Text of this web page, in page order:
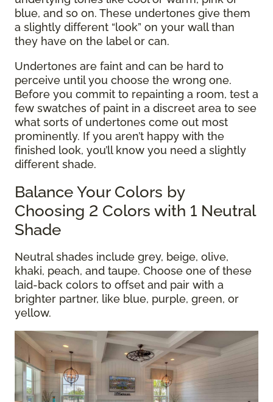
blue, and so on. These undertones give them
a slightly different “look” on your wall than
they have on the label or can.
Undertones are faint and can be hard to
perceive until you choose the wrong one.
Before you commit to repainting a room, test a
few swatches of paint in a discreet area to see
what sorts of undertones come out most
prominently. If you aren’t happy with the
finished look, you’ll know you need a slightly
different shade.
Balance Your Colors by
Choosing 2 Colors with 1 Neutral
Shade
Neutral shades include grey, beige, olive,
khaki, peach, and taupe. Choose one of these
laid-back colors to offset and pair with a
brighter partner, like blue, purple, green, or
yellow.